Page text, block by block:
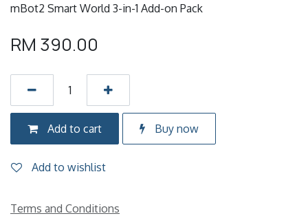
mBot2 Smart World 3-in-1 Add-on Pack
RM 390.00
Add to cart Buy now
Add to wishlist
Terms and Conditions